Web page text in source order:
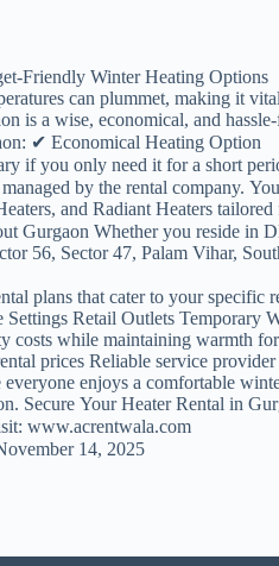
Friendly Winter Heating Options
can plummet, making it
is a wise, economical, and
✔ Economical Heating Option
if you only need it for a short
by the rental company.
and Radiant Heaters
Gurgaon Whether you reside in
56, Sector 47, Palam Vihar,
plans that cater to your
Retail Outlets Temporary
costs while maintaining warmth
prices Reliable service
enjoys a comfortable
Secure Your Heater Rental in
www.acrentwala.com
14, 2025